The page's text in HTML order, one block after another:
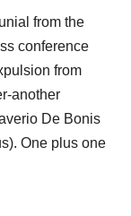
from the
conference
from
another
De Bonis
One plus one